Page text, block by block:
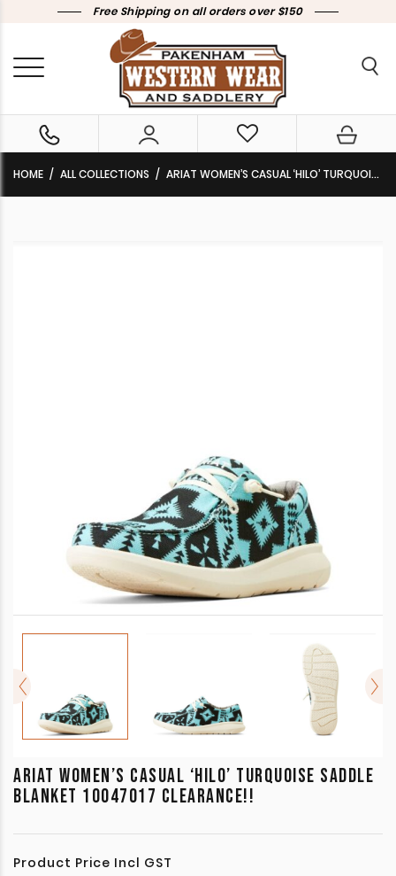
Free Shipping on all orders over $150
HOME ALL COLLECTIONS ARIAT WOMEN’S CASUAL ‘HILO’ TURQUOISE SADDLE BLANKET 10047017 CLEARANCE!!
ARIAT WOMEN’S CASUAL ‘HILO’ TURQUOISE SADDLE
BLANKET 10047017 CLEARANCE!!
Product Price Incl GST